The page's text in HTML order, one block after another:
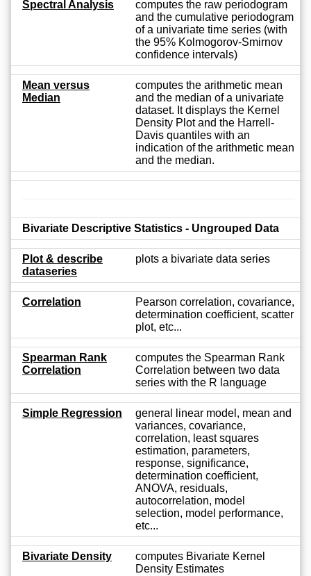
Spectral Analysis
computes the raw periodogram
and the cumulative periodogram
of a univariate time series (with
the 95% Kolmogorov-Smirnov
confidence intervals)
Mean versus
Median
computes the arithmetic mean
and the median of a univariate
dataset. It displays the Kernel
Density Plot and the Harrell-
Davis quantiles with an
indication of the arithmetic mean
and the median.
Bivariate Descriptive Statistics - Ungrouped Data
Plot & describe
dataseries
plots a bivariate data series
Correlation
Pearson correlation, covariance,
determination coefficient, scatter
plot, etc...
Spearman Rank
Correlation
computes the Spearman Rank
Correlation between two data
series with the R language
Simple Regression
general linear model, mean and
variances, covariance,
correlation, least squares
estimation, parameters,
response, significance,
determination coefficient,
ANOVA, residuals,
autocorrelation, model
selection, model performance,
etc...
Bivariate Density
computes Bivariate Kernel
Density Estimates